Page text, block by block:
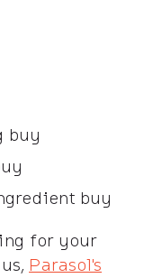
buy
buy
for your
Parasol's